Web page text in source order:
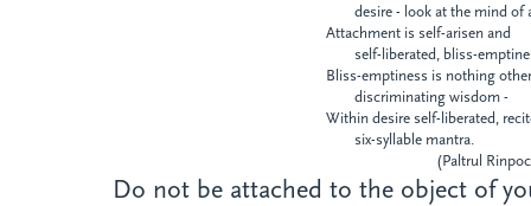
desire - look at the mind of
Attachment is self-arisen and
self-liberated, bliss-
Bliss-emptiness is nothing
discriminating wisdom -
Within desire self-liberated,
six-syllable mantra.
(Paltrul
Do not be attached to the object of